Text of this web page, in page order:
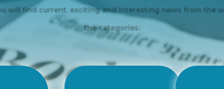
will find current, exciting and interesting news from the
the categories: